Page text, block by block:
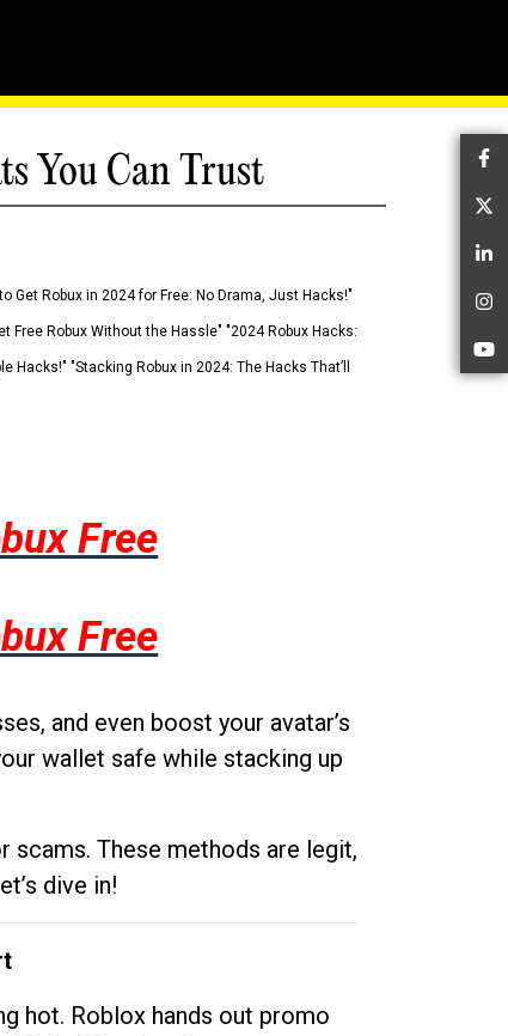
You Can Trust
Get Robux in 2024 for Free: No Drama, Just Hacks!"
Free Robux Without the Hassle" "2024 Robux Hacks:
Hacks!" "Stacking Robux in 2024: The Hacks That’ll
Free
Free
and even boost your avatar’s
wallet safe while stacking up
scams. These methods are legit,
dive in!
hot. Roblox hands out promo